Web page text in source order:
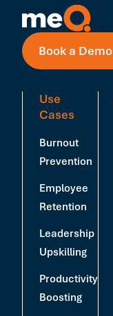
Book a Demo
Use
Cases
Burnout
Prevention
Employee
Retention
Leadership
Upskilling
Productivity
Boosting